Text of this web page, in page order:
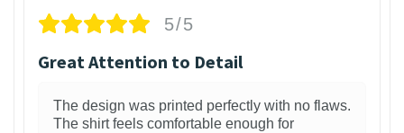
5/5
Great Attention to Detail
The design was printed perfectly with no flaws.
The shirt feels comfortable enough for